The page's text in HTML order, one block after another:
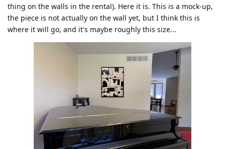
thing on the walls in the rental). Here it is. This is a mock-up,
the piece is not actually on the wall yet, but I think this is
where it will go, and it's maybe roughly this size...